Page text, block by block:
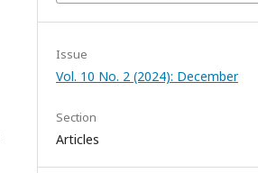
Issue
Vol. 10 No. 2 (2024): December
Section
Articles